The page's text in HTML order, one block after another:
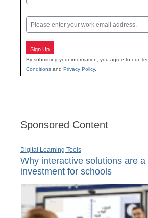
Email
Sign Up
By submitting your information, you agree to our
Conditions and Privacy Policy.
Sponsored Content
Digital Learning Tools
Why interactive solutions are a
investment for schools